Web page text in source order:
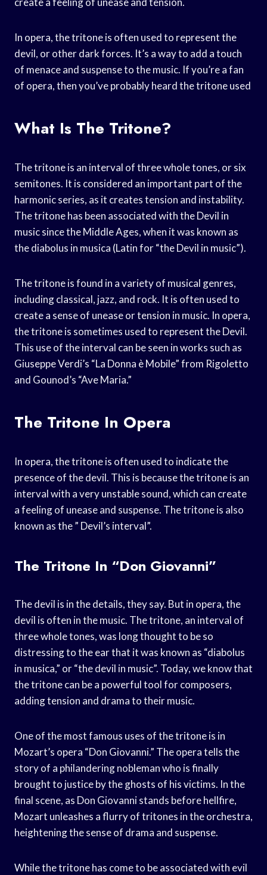
In opera, the tritone is often used to represent the
devil, or other dark forces. It’s a way to add a touch
of menace and suspense to the music. If you’re a fan
of opera, then you’ve probably heard the tritone used
What Is The Tritone?
The tritone is an interval of three whole tones, or six
semitones. It is considered an important part of the
harmonic series, as it creates tension and instability.
The tritone has been associated with the Devil in
music since the Middle Ages, when it was known as
the diabolus in musica (Latin for “the Devil in music”).
The tritone is found in a variety of musical genres,
including classical, jazz, and rock. It is often used to
create a sense of unease or tension in music. In opera,
the tritone is sometimes used to represent the Devil.
This use of the interval can be seen in works such as
Giuseppe Verdi’s “La Donna è Mobile” from Rigoletto
and Gounod’s “Ave Maria.”
The Tritone In Opera
In opera, the tritone is often used to indicate the
presence of the devil. This is because the tritone is an
interval with a very unstable sound, which can create
a feeling of unease and suspense. The tritone is also
known as the ” Devil’s interval”.
The Tritone In “Don Giovanni”
The devil is in the details, they say. But in opera, the
devil is often in the music. The tritone, an interval of
three whole tones, was long thought to be so
distressing to the ear that it was known as “diabolus
in musica,” or “the devil in music”. Today, we know that
the tritone can be a powerful tool for composers,
adding tension and drama to their music.
One of the most famous uses of the tritone is in
Mozart’s opera “Don Giovanni.” The opera tells the
story of a philandering nobleman who is finally
brought to justice by the ghosts of his victims. In the
final scene, as Don Giovanni stands before hellfire,
Mozart unleashes a flurry of tritones in the orchestra,
heightening the sense of drama and suspense.
While the tritone has come to be associated with evil